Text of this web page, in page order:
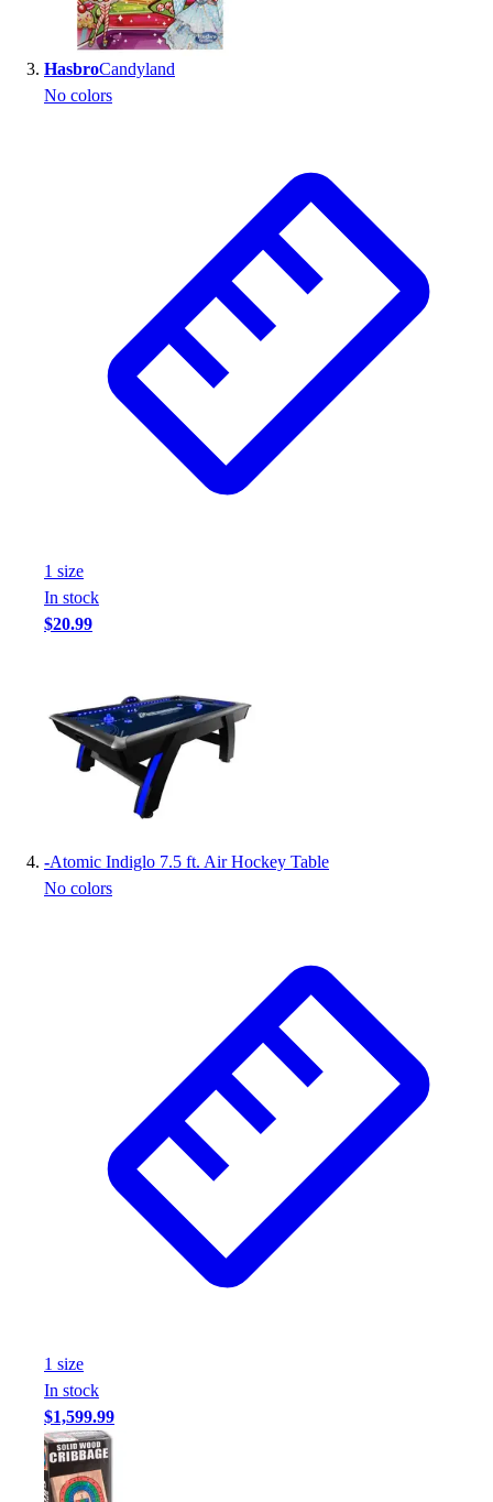
Outlet
Package Savings
At Home
Recreation
Softball
Swim
Track & Cross Country
Volleyball
Clearance
Accessories
Apparel
Baseball & Softball
HasbroCandyland
No colors
1 size
In stock
$20.99
-Atomic Indiglo 7.5 ft. Air Hockey Table
No colors
1 size
In stock
$1,599.99